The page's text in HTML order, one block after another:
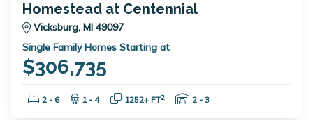
Homestead at Centennial
Vicksburg, MI 49097
Single Family Homes Starting at
$306,735
Bedrooms:
2 - 6 Bathrooms:
1 - 4 Square Feet:
1252+ FT2 Garage Spaces:
2 - 3